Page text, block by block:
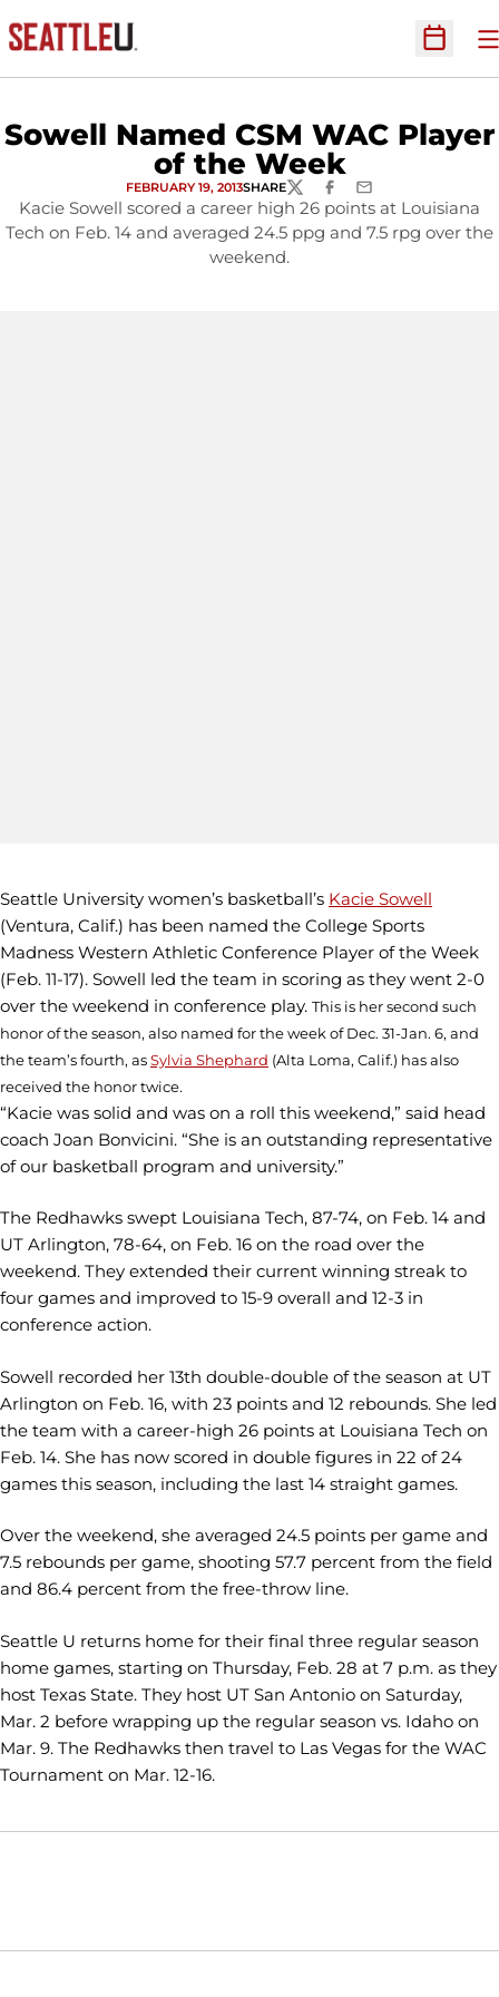
Open
Sowell Named CSM WAC Player
of the Week
FEBRUARY 19, 2013SHARETWITTERFACEBOOK
EMAIL
Kacie Sowell scored a career high 26 points at Louisiana
Tech on Feb. 14 and averaged 24.5 ppg and 7.5 rpg over the
weekend.
Seattle University women’s basketball’s Kacie Sowell
(Ventura, Calif.) has been named the College Sports
Madness Western Athletic Conference Player of the Week
(Feb. 11-17). Sowell led the team in scoring as they went 2-0
over the weekend in conference play. This is her second such
honor of the season, also named for the week of Dec. 31-Jan. 6, and
the team’s fourth, asSylvia Shephard (Alta Loma, Calif.) has also
received the honor twice.
“Kacie was solid and was on a roll this weekend,” said head
coach Joan Bonvicini. “She is an outstanding representative
of our basketball program and university.”
The Redhawks swept Louisiana Tech, 87-74, on Feb. 14 and
UT Arlington, 78-64, on Feb. 16 on the road over the
weekend. They extended their current winning streak to
four games and improved to 15-9 overall and 12-3 in
conference action.
Sowell recorded her 13th double-double of the season at UT
Arlington on Feb. 16, with 23 points and 12 rebounds. She led
the team with a career-high 26 points at Louisiana Tech on
Feb. 14. She has now scored in double figures in 22 of 24
games this season, including the last 14 straight games.
Over the weekend, she averaged 24.5 points per game and
7.5 rebounds per game, shooting 57.7 percent from the field
and 86.4 percent from the free-throw line.
Seattle U returns home for their final three regular season
home games, starting on Thursday, Feb. 28 at 7 p.m. as they
host Texas State. They host UT San Antonio on Saturday,
Mar. 2 before wrapping up the regular season vs. Idaho on
Mar. 9. The Redhawks then travel to Las Vegas for the WAC
Tournament on Mar. 12-16.